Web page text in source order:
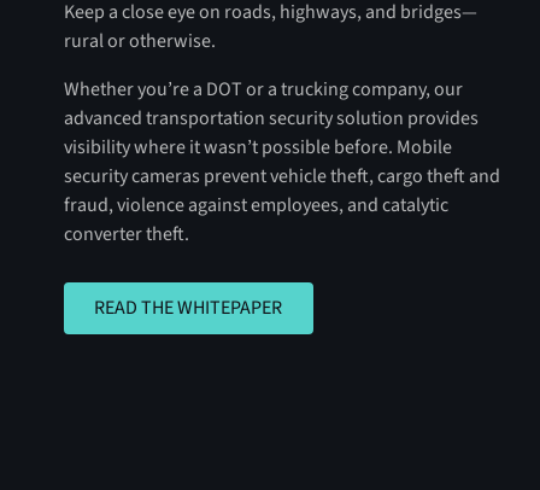
Keep a close eye on roads, highways, and bridges—
rural or otherwise.
Whether you’re a DOT or a trucking company, our
advanced transportation security solution provides
visibility where it wasn’t possible before. Mobile
security cameras prevent vehicle theft, cargo theft and
fraud, violence against employees, and catalytic
converter theft.
READ THE WHITEPAPER
READ THE WHITEPAPER